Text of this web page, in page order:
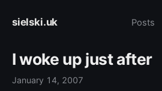
sielski.uk Posts
I woke up just after
January 14, 2007